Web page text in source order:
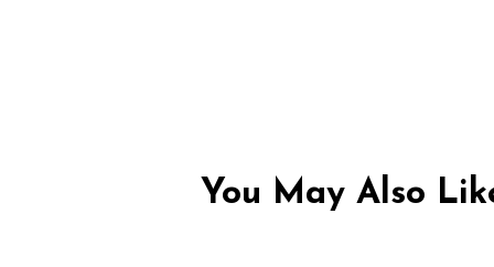
You May Also